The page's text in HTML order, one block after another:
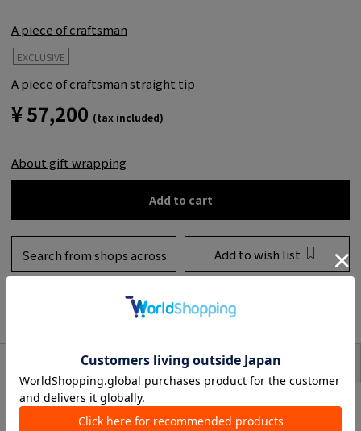
A piece of craftsman
EXCLUSIVE
A piece of craftsman straight tip
¥ 57,200 (tax included)
About gift wrapping
Add to cart
Search from shops across Add to wish list
to share
item description SIZE
TOMORROWLAND 's original Shoes label, "a piece of craftsman," will be
relaunched in 2024.
A new last was created based on a classic English style shoe mold.